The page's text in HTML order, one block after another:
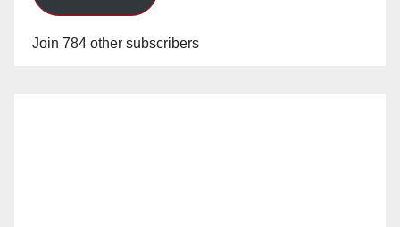
Join 784 other subscribers